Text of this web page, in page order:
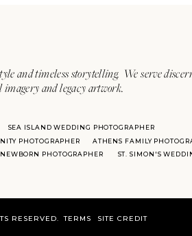
and timeless storytelling. We serve
imagery and legacy artwork.
SEA ISLAND WEDDING PHOTOGRAPHER
ST. SIMON'S
PHOTOGRAPHER
ATHENS FAMILY
PHOTOGRAPHER
RESERVED. SITE CREDIT
TERMS